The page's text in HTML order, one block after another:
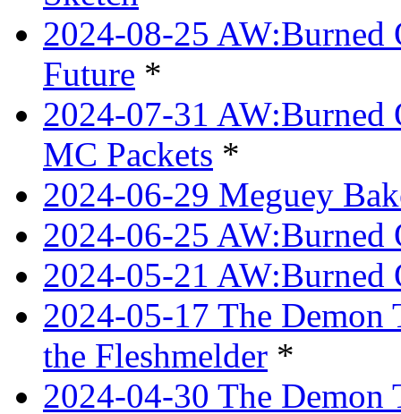
2024-08-25 AW:Burned
Future *
2024-07-31 AW:Burned
MC Packets *
2024-06-29 Meguey
2024-06-25 AW:Burned
2024-05-21 AW:Burned
2024-05-17 The Demon
the Fleshmelder *
2024-04-30 The Demon